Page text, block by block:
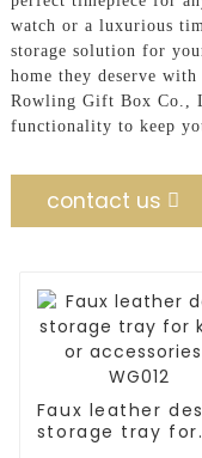
watch or a luxurious
storage solution for
home they deserve
Rowling Gift Box Co.,
functionality to keep
contact us
Faux leather
storage tray for